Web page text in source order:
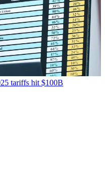
tariffs hit $100B